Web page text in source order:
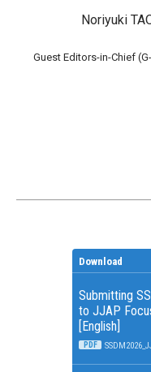
Noriyuki
Guest Editors-in-Chief
Download
Submitting
to JJAP
[English]
PDF